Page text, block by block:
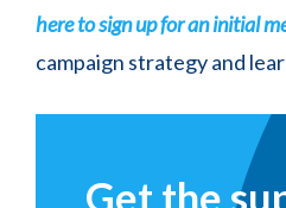
here to sign up for an initial
campaign strategy and
Get the